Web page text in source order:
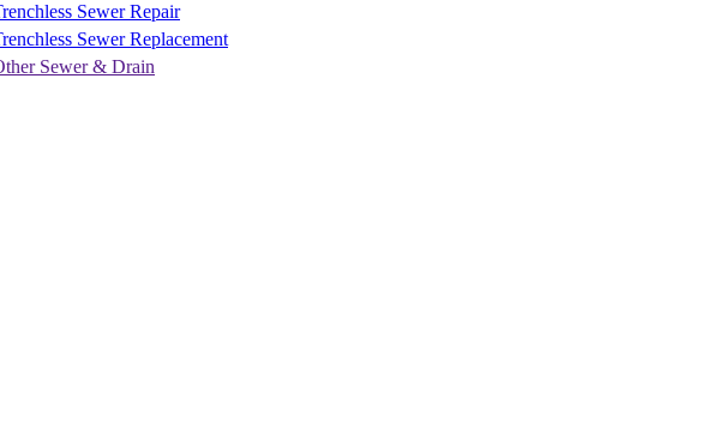
Sewer Repair
Sewer Replacement
Sewer & Drain